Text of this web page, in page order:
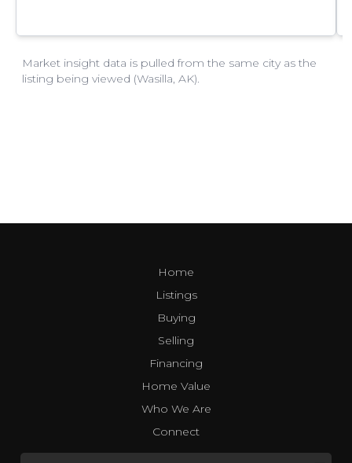
Home
Listings
Buying
Selling
Financing
Home Value
Who We Are
Connect